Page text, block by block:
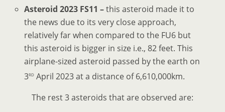
Asteroid 2023 FS11 –this asteroid made it to
the news due to its very close approach,
relatively far when compared to the FU6 but
this asteroid is bigger in size i.e., 82 feet. This
airplane-sized asteroid passed by the earth on
3rd April 2023 at a distance of 6,610,000km.
The rest 3 asteroids that are observed are: